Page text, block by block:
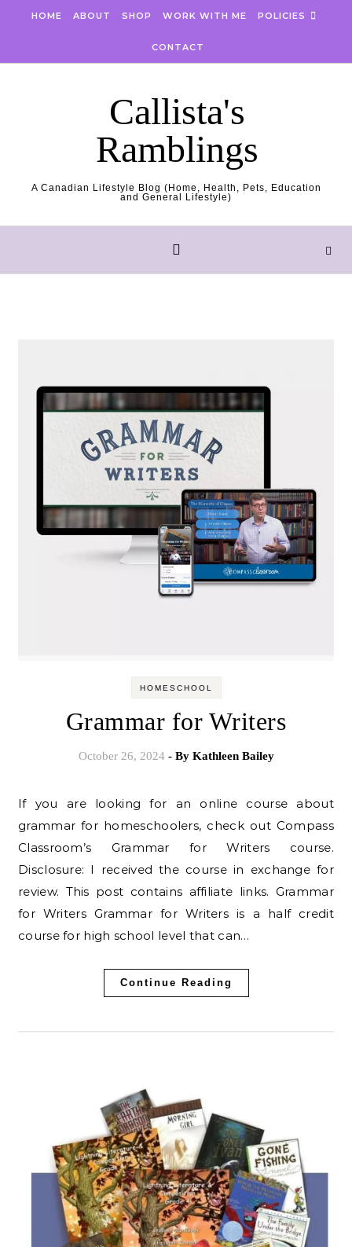
HOME ABOUT SHOP WORK WITH ME POLICIES
CONTACT
Callista's
Ramblings
A Canadian Lifestyle Blog (Home, Health, Pets, Education
and General Lifestyle)
HOMESCHOOL
Grammar for Writers
October 26, 2024 - By Kathleen Bailey
If you are looking for an online course about
grammar for homeschoolers, check out Compass
Classroom’s Grammar for Writers course.
Disclosure: I received the course in exchange for
review. This post contains affiliate links. Grammar
for Writers Grammar for Writers is a half credit
course for high school level that can…
Continue Reading